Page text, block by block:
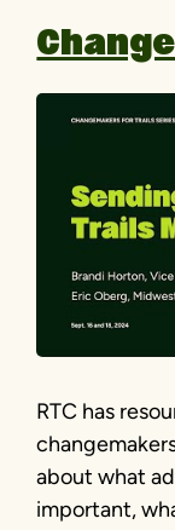
RTC has
about what
important,